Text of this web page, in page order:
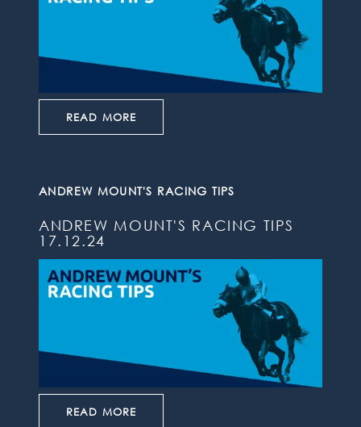
READ MORE
ANDREW MOUNT'S RACING TIPS
ANDREW MOUNT'S RACING TIPS
17.12.24
READ MORE